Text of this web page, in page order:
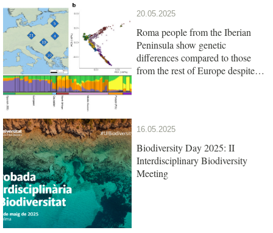
20.05.2025
Roma people from the Iberian
Peninsula show genetic
differences compared to those
from the rest of Europe despite
16.05.2025
Biodiversity Day 2025: II
Interdisciplinary Biodiversity
Meeting